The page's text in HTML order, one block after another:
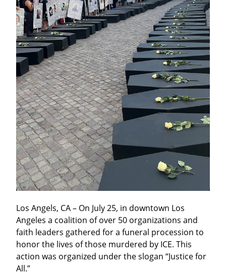
Los Angels, CA – On July 25, in downtown Los
Angeles a coalition of over 50 organizations and
faith leaders gathered for a funeral procession to
honor the lives of those murdered by ICE. This
action was organized under the slogan “Justice for
All.”